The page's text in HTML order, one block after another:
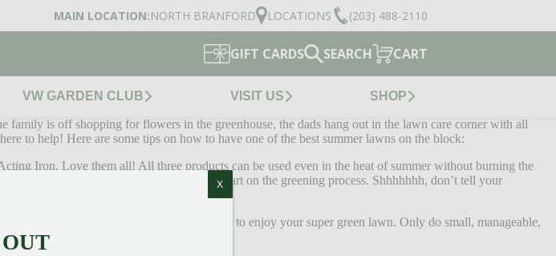
MAIN LOCATION:NORTH BRANFORD LOCATIONS (203) 488-2110
GIFT CARDS SEARCH CART
VW GARDEN CLUB VISIT US SHOP
is off shopping for flowers in the greenhouse, the dads hang out in the lawn care corner with all
to help! Here are some tips on how to have one of the best summer lawns on the block:
Iron. Love them all! All three products can be used even in the heat of summer without burning the
application down in June to get a head start on the greening process. Shhhhhhh, don’t tell your
to water so much you won’t have time to enjoy your super green lawn. Only do small, manageable,
X